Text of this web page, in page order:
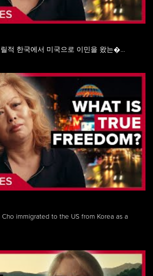
적 한국에서 미국으로 이민을 왔는�...
Cho immigrated to the US from Korea as a